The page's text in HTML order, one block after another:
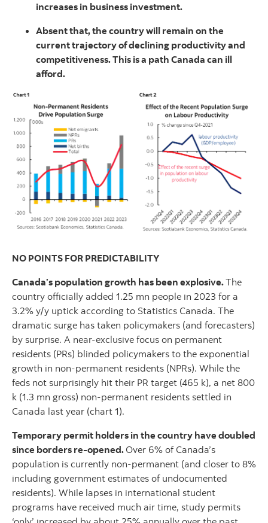
increases in business investment.
Absent that, the country will remain on the
current trajectory of declining productivity and
competitiveness. This is a path Canada can ill
afford.
NO POINTS FOR PREDICTABILITY
Canada’s population growth has been explosive.The
country officially added 1.25 mn people in 2023 for a
3.2% y/y uptick according to Statistics Canada. The
dramatic surge has taken policymakers (and forecasters)
by surprise. A near-exclusive focus on permanent
residents (PRs) blinded policymakers to the exponential
growth in non-permanent residents (NPRs). While the
feds not surprisingly hit their PR target (465 k), a net 800
k (1.3 mn gross) non-permanent residents settled in
Canada last year (chart 1).
Temporary permit holders in the country have doubled
since borders re-opened. Over 6% of Canada’s
population is currently non-permanent (and closer to 8%
including government estimates of undocumented
residents). While lapses in international student
programs have received much air time, study permits